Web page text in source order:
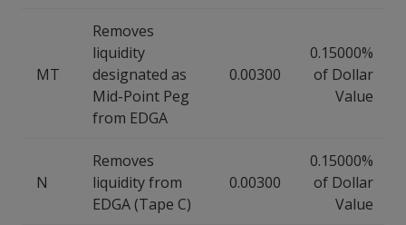
MT
Removes
liquidity
designated as
Mid-Point Peg
from EDGA
0.00300
0.15000%
of Dollar
Value
N
Removes
liquidity from
EDGA (Tape C)
0.00300
0.15000%
of Dollar
Value